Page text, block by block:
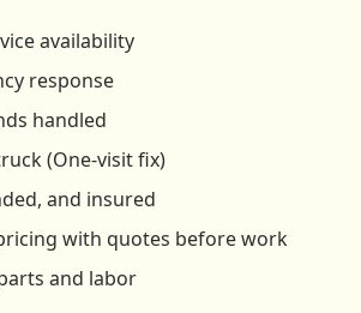
availability
response
handled
(One-visit fix)
and insured
with quotes before work
and labor